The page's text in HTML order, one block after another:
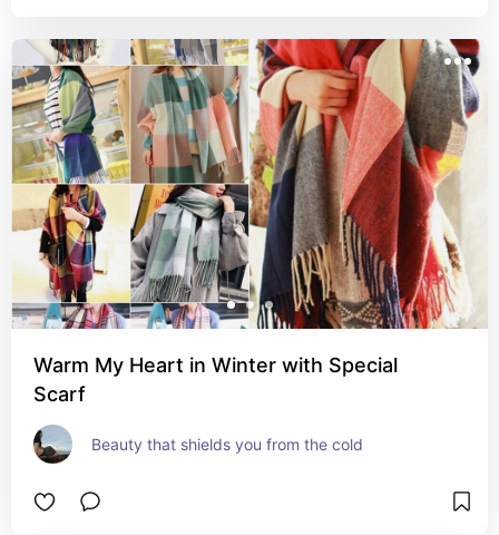
Warm My Heart in Winter with Special
Scarf
Beauty that shields you from the cold